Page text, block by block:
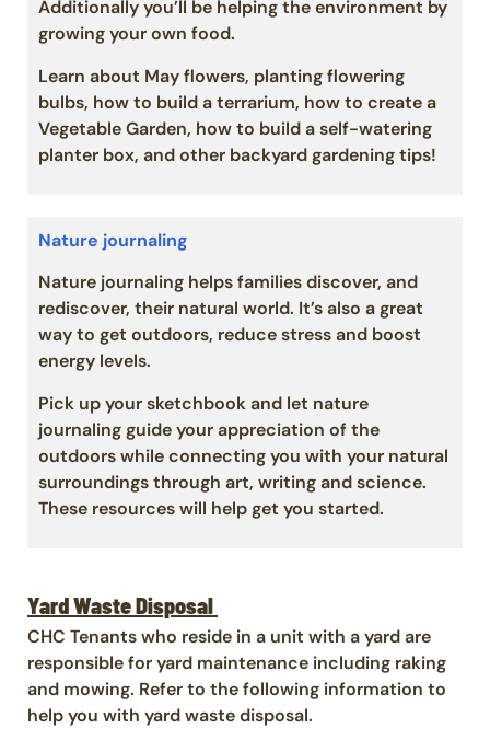
Additionally you’ll be helping the environment by
growing your own food.
Learn about May flowers, planting flowering
bulbs, how to build a terrarium, how to create a
Vegetable Garden, how to build a self-watering
planter box, and other backyard gardening tips!
Nature journaling
Nature journaling helps families discover, and
rediscover, their natural world. It’s also a great
way to get outdoors, reduce stress and boost
energy levels.
Pick up your sketchbook and let nature
journaling guide your appreciation of the
outdoors while connecting you with your natural
surroundings through art, writing and science.
These resources will help get you started.
Yard Waste Disposal
CHC Tenants who reside in a unit with a yard are
responsible for yard maintenance including raking
and mowing. Refer to the following information to
help you with yard waste disposal.